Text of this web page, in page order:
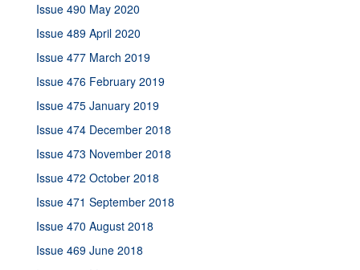
Issue 490 May 2020
Issue 489 April 2020
Issue 477 March 2019
Issue 476 February 2019
Issue 475 January 2019
Issue 474 December 2018
Issue 473 November 2018
Issue 472 October 2018
Issue 471 September 2018
Issue 470 August 2018
Issue 469 June 2018